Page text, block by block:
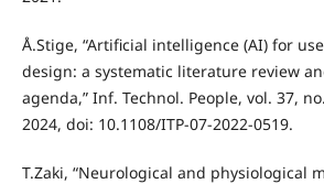
Å.Stige, “Artificial intelligence (AI) for
design: a systematic literature review
agenda,” Inf. Technol. People, vol. 37,
2024, doi: 10.1108/ITP-07-2022-0519.
T.Zaki, “Neurological and physiological